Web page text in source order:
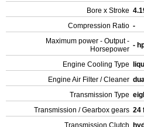
Bore x Stroke
Compression Ratio -
Maximum power - Output -
Horsepower -
Engine Cooling Type
Engine Air Filter / Cleaner
Transmission Type
Transmission / Gearbox gears 24
Transmission Clutch